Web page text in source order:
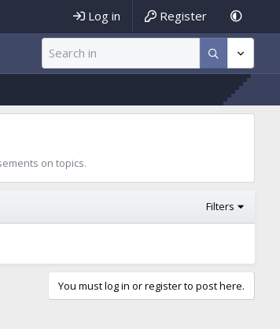
Log in Register
on topics.
Filters
You must log in or register to post here.